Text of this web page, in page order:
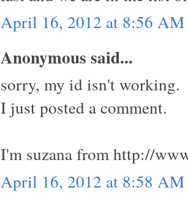
April 16, 2012 at 8:56 AM
Anonymous said...
sorry, my id isn't working.
I just posted a comment.
I'm suzana from http://
April 16, 2012 at 8:58 AM